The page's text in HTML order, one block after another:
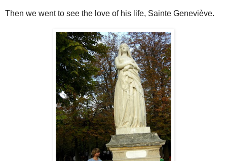
Then we went to see the love of his life, Sainte Geneviève.